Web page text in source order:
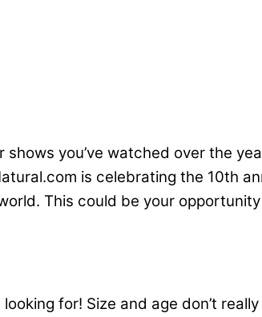
you’ve watched over the
is celebrating the 10th
This could be your
for! Size and age don’t